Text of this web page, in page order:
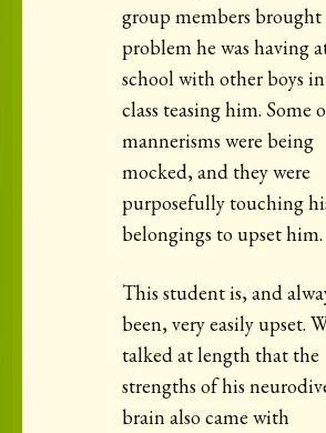
group members brought
problem he was having
school with other boys
class teasing him. Some
mannerisms were being
mocked, and they were
purposefully touching
belongings to upset him.
This student is, and
been, very easily upset.
talked at length that the
strengths of his
brain also came with